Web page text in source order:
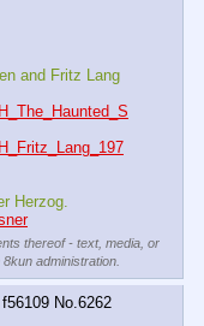
and Fritz Lang
Herzog.
thereof - text, media, or
administration.
f56109 No. 6262